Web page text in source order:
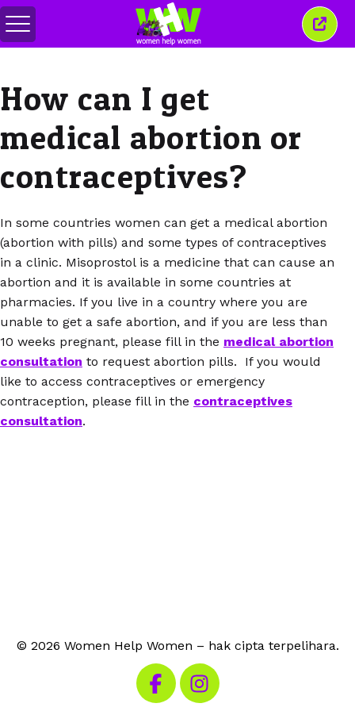
Togol
menu
How can I get
medical abortion or
contraceptives?
In some countries women can get a medical abortion
(abortion with pills) and some types of contraceptives
in a clinic. Misoprostol is a medicine that can cause an
abortion and it is available in some countries at
pharmacies. If you live in a country where you are
unable to get a safe abortion, and if you are less than
10 weeks pregnant, please fill in the medical abortion
consultation to request abortion pills. If you would
like to access contraceptives or emergency
contraception, please fill in the contraceptives
consultation.
© 2026 Women Help Women – hak cipta terpelihara.
Lawati Facebook kami
Lawati Instagram kami